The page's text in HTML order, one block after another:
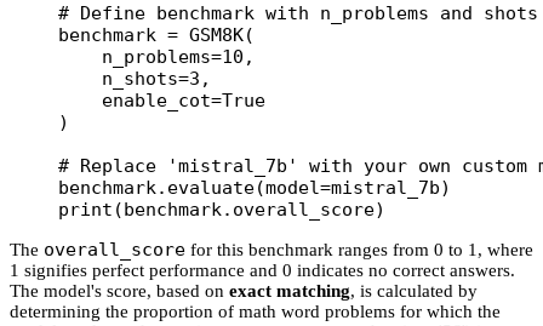
# Define benchmark with n_problems and shots
benchmark = GSM8K(
    n_problems
=10 ,
    n_shots
=3 ,
    enable_cot
=True
)
# Replace 'mistral_7b' with your own custom
benchmark.evaluate(model=mistral_7b)
print (benchmark.overall_score)
The overall_score for this benchmark ranges from 0 to 1, where
1 signifies perfect performance and 0 indicates no correct answers.
The model's score, based on exact matching, is calculated by
determining the proportion of math word problems for which the